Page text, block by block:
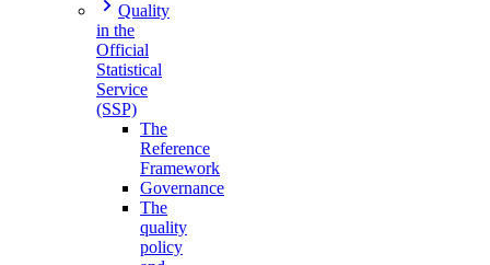
Quality
in the
Official
Statistical
Service
(SSP)
The
Reference
Framework
Governance
The
quality
policy